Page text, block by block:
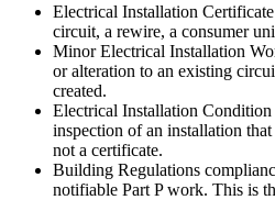
Electrical Installation
circuit, a rewire, a consumer
Minor Electrical Installation
or alteration to an existing
created.
Electrical Installation
inspection of an installation
not a certificate.
Building Regulations
notifiable Part P work. This is